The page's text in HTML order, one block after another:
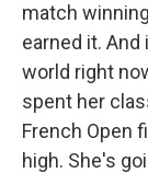
match
earned it.
world right
spent her
French Open
high. She's